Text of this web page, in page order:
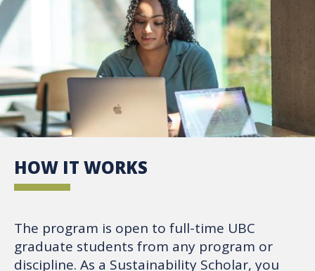
HOW IT WORKS
The program is open to full-time UBC
graduate students from any program or
discipline. As a Sustainability Scholar, you